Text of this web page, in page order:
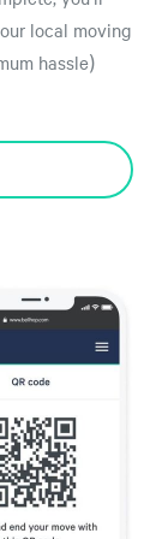
local moving
hassle)